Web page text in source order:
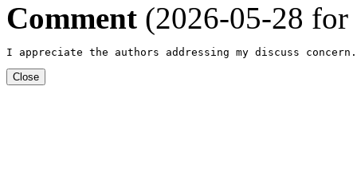
Comment (2026-05-28
I appreciate the authors addressing my discuss
Close